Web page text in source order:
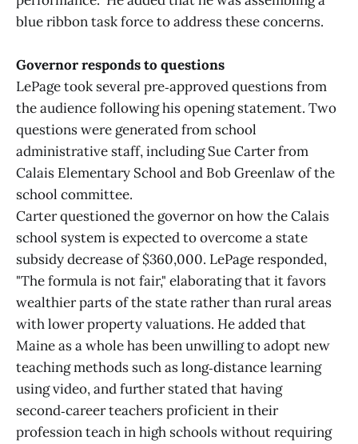
blue ribbon task force to address these concerns.
Governor responds to questions
LePage took several pre‑approved questions from
the audience following his opening statement. Two
questions were generated from school
administrative staff, including Sue Carter from
Calais Elementary School and Bob Greenlaw of the
school committee.
Carter questioned the governor on how the Calais
school system is expected to overcome a state
subsidy decrease of $360,000. LePage responded,
"The formula is not fair," elaborating that it favors
wealthier parts of the state rather than rural areas
with lower property valuations. He added that
Maine as a whole has been unwilling to adopt new
teaching methods such as long‑distance learning
using video, and further stated that having
second‑career teachers proficient in their
profession teach in high schools without requiring